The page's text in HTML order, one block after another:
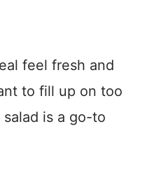
feel fresh and
to fill up on too
is a go-to